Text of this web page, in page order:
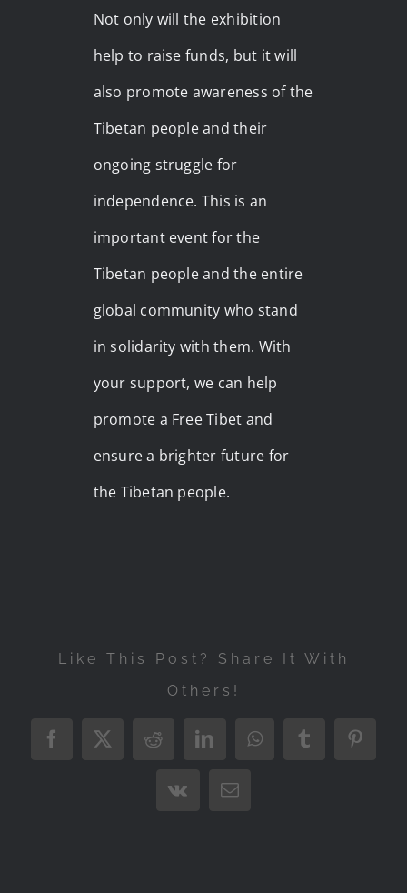
Not only will the exhibition
help to raise funds, but it will
also promote awareness of the
Tibetan people and their
ongoing struggle for
independence. This is an
important event for the
Tibetan people and the entire
global community who stand
in solidarity with them. With
your support, we can help
promote a Free Tibet and
ensure a brighter future for
the Tibetan people.
Like This Post? Share It With
Others!
Facebook
X RedditLinkedInWhatsAppTumblr
Vk Email